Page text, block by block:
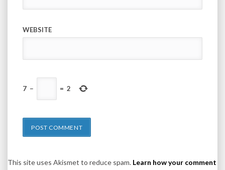
WEBSITE
7 − = 2
This site uses Akismet to reduce spam. Learn how your comment